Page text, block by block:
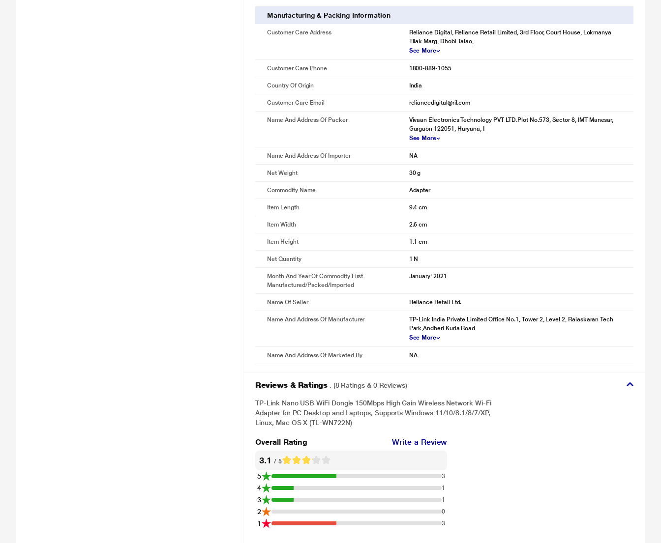
WPS Button
Operating System
Supports Windows, Mac OS, Linux.
Manufacturing & Packing Information
Customer Care Address
Reliance Digital, Reliance Retail Limited, 3rd Floor, Court House, Lokmanya
Tilak Marg, Dhobi Talao,
See More
Customer Care Phone 1800-889-1055
Country Of Origin India
Customer Care Email reliancedigital@ril.com
Name And Address Of Packer
Vivaan Electronics Technology PVT LTD.Plot No.573, Sector 8, IMT Manesar,
Gurgaon 122051, Haryana, I
See More
Name And Address Of Importer NA
Net Weight 30 g
Commodity Name Adapter
Item Length 9.4 cm
Item Width 2.6 cm
Item Height 1.1 cm
Net Quantity 1 N
Month And Year Of Commodity First
Manufactured/packed/imported
January' 2021
Name Of Seller Reliance Retail Ltd.
Name And Address Of Manufacturer
TP-Link India Private Limited Office No.1, Tower 2, Level 2, Raiaskaran Tech
Park,Andheri Kurla Road
See More
Name And Address Of Marketed By NA
Reviews & Ratings . (8 Ratings & 0 Reviews)
TP-Link Nano USB WiFi Dongle 150Mbps High Gain Wireless Network Wi-Fi
Adapter for PC Desktop and Laptops, Supports Windows 11/10/8.1/8/7/XP,
Linux, Mac OS X (TL-WN722N)
Overall Rating Write a Review
3.1 / 5
5 3
4 1
3 1
2 0
1 3